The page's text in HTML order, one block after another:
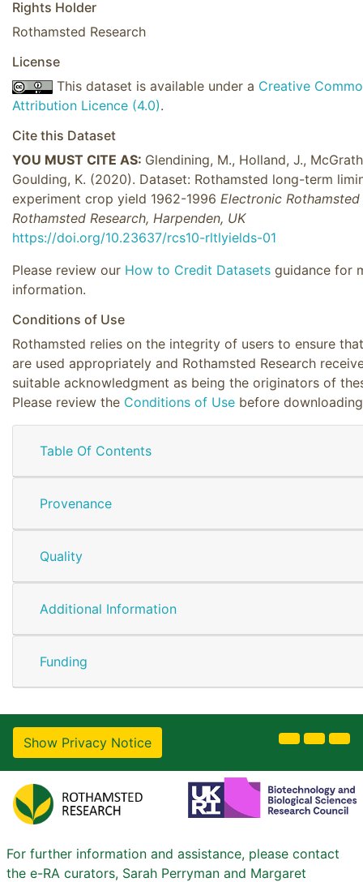
Rights Holder
Rothamsted Research
License
This dataset is available under a Creative
Attribution Licence (4.0).
Cite this Dataset
YOU MUST CITE AS: Glendining, M., Holland, J.,
Goulding, K. (2020). Dataset: Rothamsted long-term
experiment crop yield 1962-1996 Electronic
Rothamsted Research, Harpenden, UK
https://doi.org/10.23637/rcs10-rltlyields-01
Please review our How to Credit Datasets guidance for
information.
Conditions of Use
Rothamsted relies on the integrity of users to ensure
are used appropriately and Rothamsted Research
suitable acknowledgment as being the originators of
Please review the Conditions of Use before
Table Of Contents
Provenance
Quality
Additional Information
Funding
Show Privacy Notice
For further information and assistance, please contact
the e-RA curators, Sarah Perryman and Margaret